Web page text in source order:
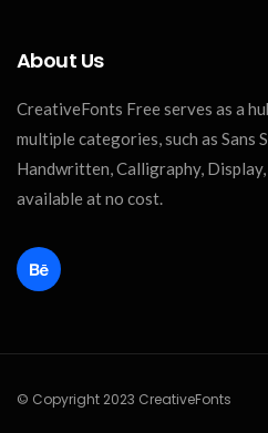
About Us
CreativeFonts Free serves as a
multiple categories, such as Sans
Handwritten, Calligraphy, Display,
available at no cost.
© Copyright 2023 CreativeFonts